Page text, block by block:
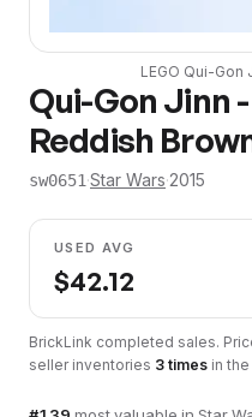
LEGO Qui-Gon
Qui-Gon Jinn
Reddish
sw0651·Star Wars·2015
USED AVG
$42.12
BrickLink completed sales.
seller inventories 3 times in